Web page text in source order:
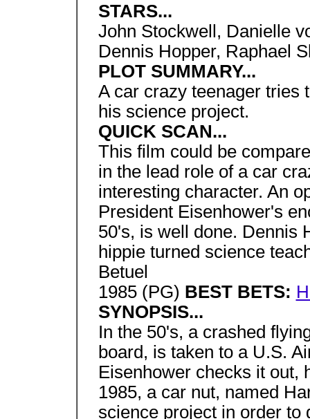
STARS...
John Stockwell, Danielle
Dennis Hopper, Raphael
PLOT SUMMARY...
A car crazy teenager tries
his science project.
QUICK SCAN...
This film could be
in the lead role of a car
interesting character. An
President Eisenhower's
50's, is well done. Dennis
hippie turned science
Betuel
1985 (PG) BEST BETS:
SYNOPSIS...
In the 50's, a crashed
board, is taken to a U.S.
Eisenhower checks it out,
1985, a car nut, named
science project in order to